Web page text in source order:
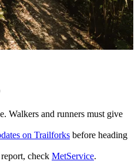
Walkers and runners must give
on Trailforks before heading
check MetService.